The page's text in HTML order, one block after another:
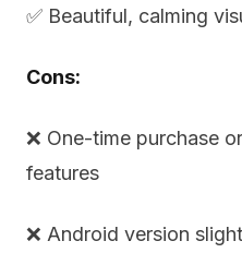
✅ Beautiful, calming
Cons:
❌ One-time purchase
features
❌ Android version